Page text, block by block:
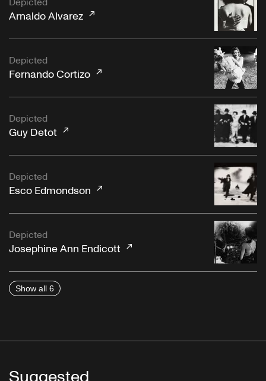
Arnaldo Alvarez
Depicted
Fernando Cortizo
Depicted
Guy Detot
Depicted
Esco Edmondson
Depicted
Josephine Ann Endicott
Show all 6